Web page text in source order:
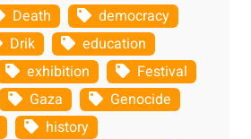
Death
democracy
Drik
education
exhibition
Festival
Gaza
Genocide
history